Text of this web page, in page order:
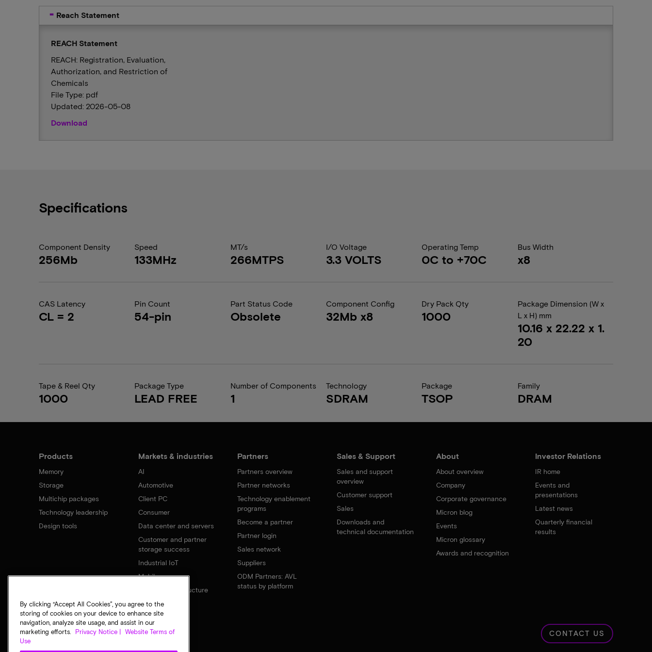
Reach Statement
REACH Statement
REACH: Registration, Evaluation,
Authorization, and Restriction of
Chemicals
File Type: pdf
Updated: 2026-05-08
Download
Specifications
Component Density
256Mb
Speed
133MHz
MT/s
266MTPS
I/O Voltage
3.3 VOLTS
Operating Temp
0C to +70C
Bus Width
x8
CAS Latency
CL = 2
Pin Count
54-pin
Part Status Code
Obsolete
Component Config
32Mb x8
Dry Pack Qty
1000
Package Dimension (W x
L x H) mm
10.16 x 22.22 x 1.
20
Tape & Reel Qty
1000
Package Type
LEAD FREE
Number of Components
1
Technology
SDRAM
Package
TSOP
Family
DRAM
Products
Memory
Storage
Multichip packages
Technology leadership
Design tools
Markets & industries
AI
Automotive
Client PC
Consumer
Data center and servers
Customer and partner
storage success
Industrial IoT
Mobile
Network infrastructure
Partners
Partners overview
Partner networks
Technology enablement
programs
Become a partner
Partner login
Sales network
Suppliers
ODM Partners: AVL
status by platform
Sales & Support
Sales and support
overview
Customer support
Sales
Downloads and
technical documentation
About
About overview
Company
Corporate governance
Micron blog
Events
Micron glossary
Awards and recognition
Investor Relations
IR home
Events and
presentations
Latest news
Quarterly financial
results
CONTACT US
By clicking “Accept All Cookies”, you agree to the
storing of cookies on your device to enhance site
navigation, analyze site usage, and assist in our
marketing efforts.
Privacy Notice |
Website Terms of
Use